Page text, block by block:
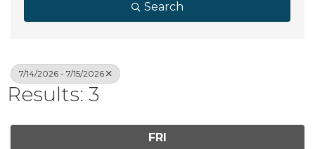
Search
7/14/2026 - 7/15/2026
Results: 3
FRI